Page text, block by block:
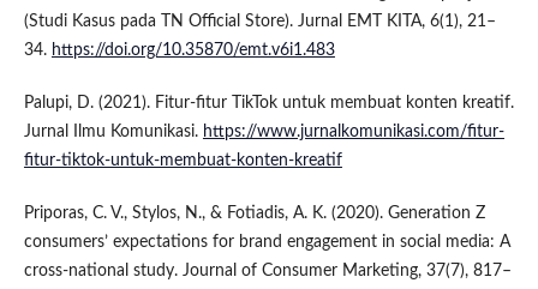
(Studi Kasus pada TN Official Store). Jurnal EMT KITA, 6(1), 21–
34. https://doi.org/10.35870/emt.v6i1.483
Palupi, D. (2021). Fitur-fitur TikTok untuk membuat konten kreatif.
Jurnal Ilmu Komunikasi. https://www.jurnalkomunikasi.com/fitur-
fitur-tiktok-untuk-membuat-konten-kreatif
Priporas, C. V., Stylos, N., & Fotiadis, A. K. (2020). Generation Z
consumers’ expectations for brand engagement in social media: A
cross-national study. Journal of Consumer Marketing, 37(7), 817–